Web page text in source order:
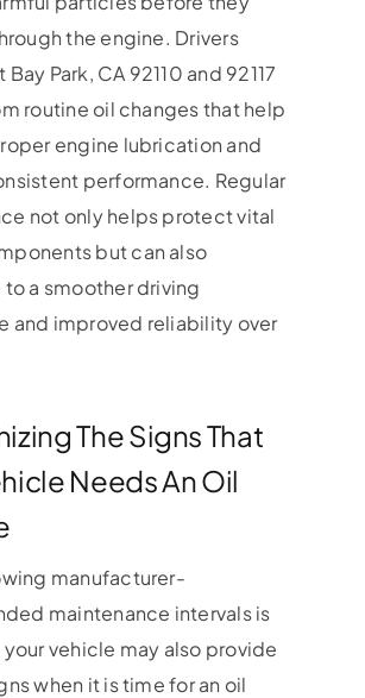
the engine. Drivers
Park, CA 92110 and 92117
routine oil changes that help
engine lubrication and
performance. Regular
not only helps protect vital
but can also
a smoother driving
and improved reliability over
The Signs That
Needs An Oil
manufacturer-
maintenance intervals is
vehicle may also provide
when it is time for an oil